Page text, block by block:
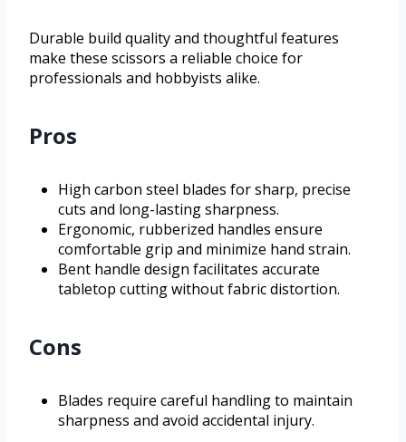
Durable build quality and thoughtful features
make these scissors a reliable choice for
professionals and hobbyists alike.
Pros
High carbon steel blades for sharp, precise
cuts and long-lasting sharpness.
Ergonomic, rubberized handles ensure
comfortable grip and minimize hand strain.
Bent handle design facilitates accurate
tabletop cutting without fabric distortion.
Cons
Blades require careful handling to maintain
sharpness and avoid accidental injury.